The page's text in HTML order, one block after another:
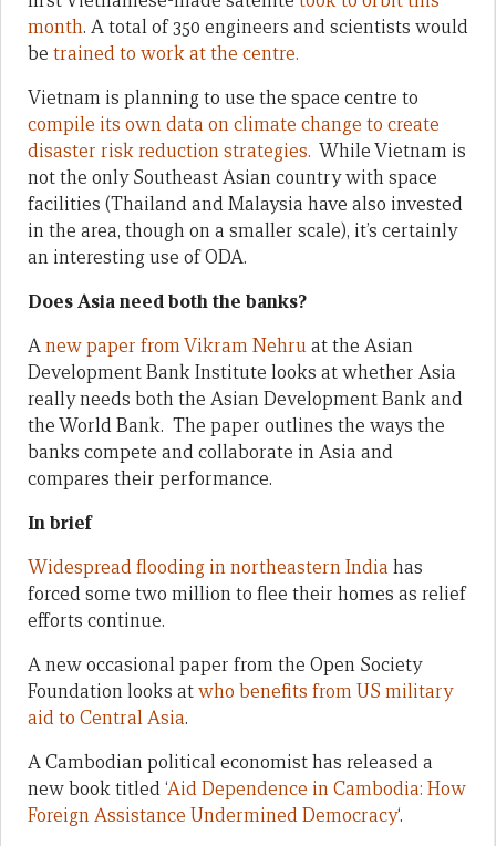
month. A total of 350 engineers and scientists would
be trained to work at the centre.
Vietnam is planning to use the space centre to
compile its own data on climate change to create
disaster risk reduction strategies. While Vietnam is
not the only Southeast Asian country with space
facilities (Thailand and Malaysia have also invested
in the area, though on a smaller scale), it’s certainly
an interesting use of ODA.
Does Asia need both the banks?
Anew paper from Vikram Nehruat the Asian
Development Bank Institute looks at whether Asia
really needs both the Asian Development Bank and
the World Bank. The paper outlines the ways the
banks compete and collaborate in Asia and
compares their performance.
In brief
Widespread flooding in northeastern India has
forced some two million to flee their homes as relief
efforts continue.
A new occasional paper from the Open Society
Foundation looks atwho benefits from US military
aid to Central Asia.
A Cambodian political economist has released a
new book titled ‘Aid Dependence in Cambodia: How
Foreign Assistance Undermined Democracy‘.